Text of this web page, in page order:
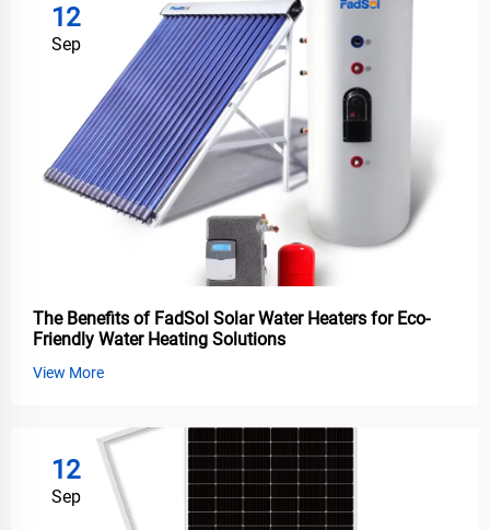
12
Sep
The Benefits of FadSol Solar Water Heaters for Eco-
Friendly Water Heating Solutions
View More
12
Sep